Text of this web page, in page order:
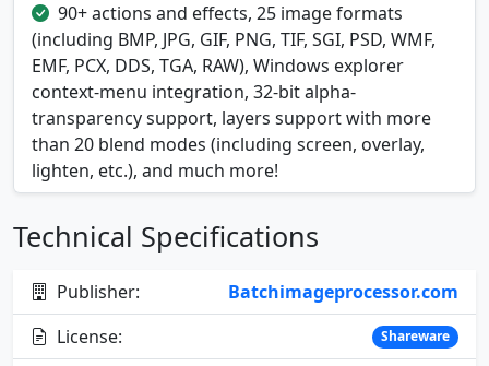
90+ actions and effects, 25 image formats
(including BMP, JPG, GIF, PNG, TIF, SGI, PSD, WMF,
EMF, PCX, DDS, TGA, RAW), Windows explorer
context-menu integration, 32-bit alpha-
transparency support, layers support with more
than 20 blend modes (including screen, overlay,
lighten, etc.), and much more!
Technical Specifications
Publisher:
Batchimageprocessor.com
License:
Shareware